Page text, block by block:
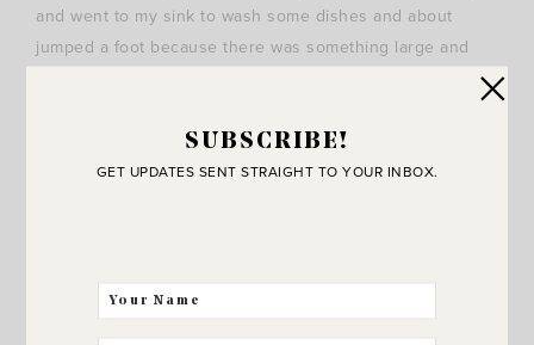
and went to my sink to wash some dishes and about
jumped a foot because there was something large and
scared me at first! Then I thought wait minute.. is that my
husband’s shirt!? Hanging from our outdoor light fixture!?
SUBSCRIBE!
GET UPDATES SENT STRAIGHT TO YOUR INBOX.